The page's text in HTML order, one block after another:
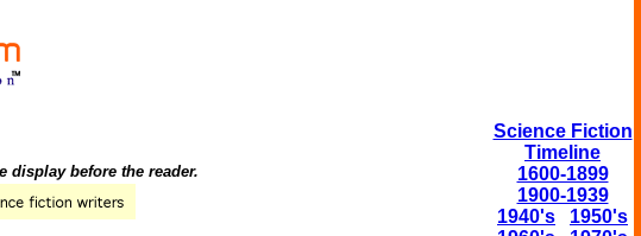
display before the reader.
Science Fiction
Timeline
1600-1899
1900-1939
1940's
1950's